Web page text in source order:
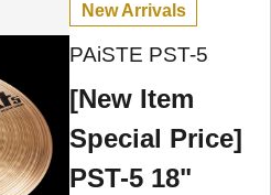
New Arrivals
PAiSTE PST-5
[New Item
Special Price]
PST-5 18"